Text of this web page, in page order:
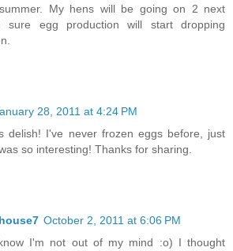
My hens will be going on 2 next
sure egg production will start dropping
28, 2011 at 4:24 PM
delish! I've never frozen eggs before, just
so interesting! Thanks for sharing.
October 2, 2011 at 6:06 PM
I'm not out of my mind :o) I thought